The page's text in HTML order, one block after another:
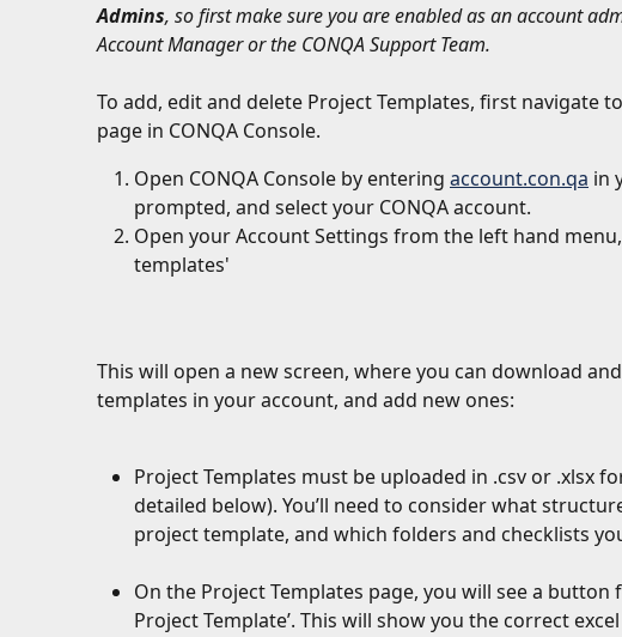
Admins, so first make sure you are enabled as an account
Account Manager or the CONQA Support Team.
To add, edit and delete Project Templates, first navigate
page in CONQA Console.
Open CONQA Console by entering account.con.qa in
prompted, and select your CONQA account.
Open your Account Settings from the left hand
templates'
This will open a new screen, where you can download
templates in your account, and add new ones:
Project Templates must be uploaded in .csv or .xlsx
detailed below). You’ll need to consider what
project template, and which folders and
On the Project Templates page, you will see a button
Project Template’. This will show you the correct